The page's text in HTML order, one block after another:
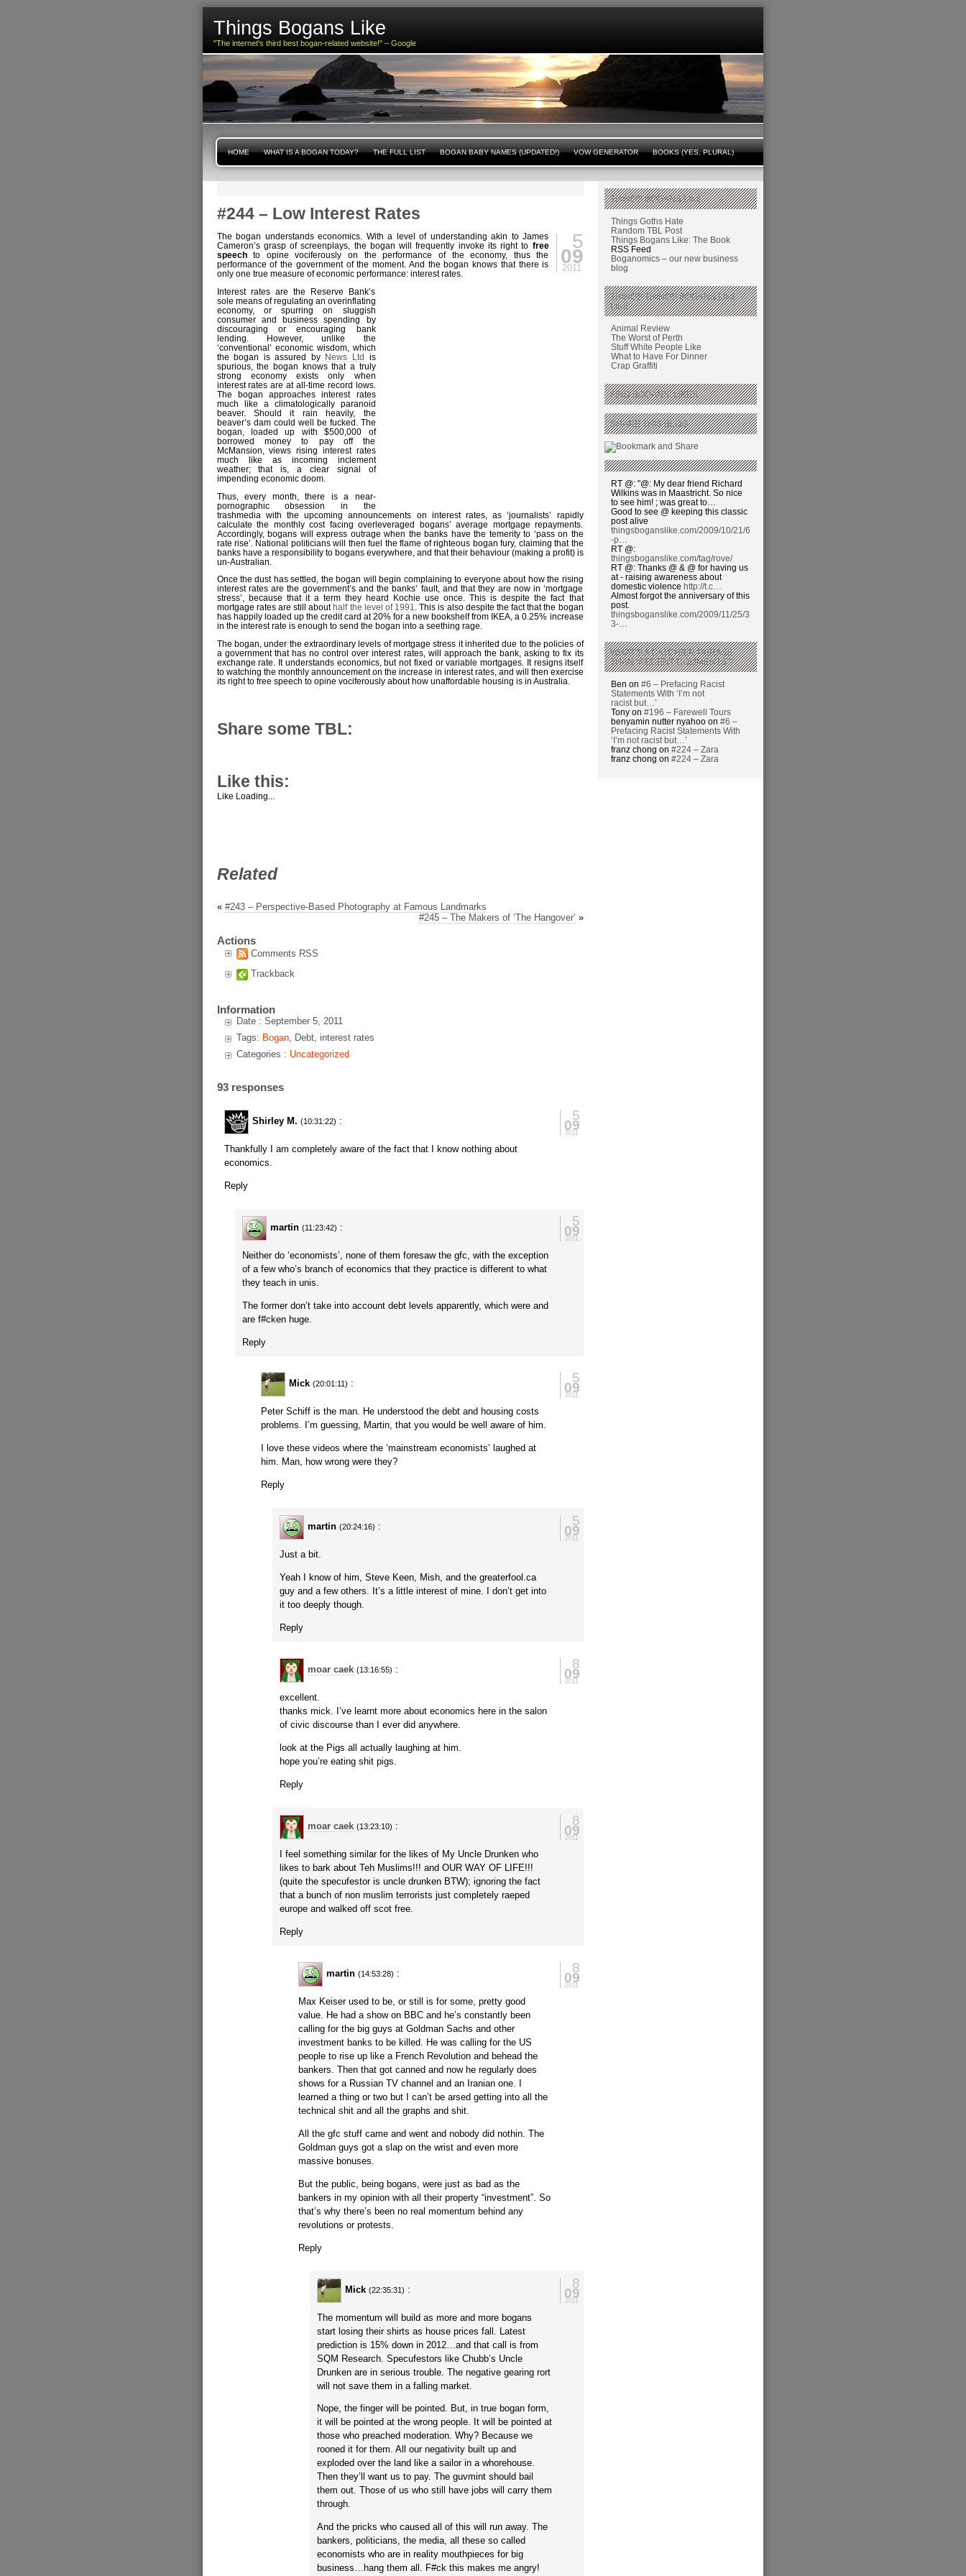
Things Bogans Like
"The internet's third best bogan-related website!" – Google
HOME WHAT IS A BOGAN TODAY? THE FULL LIST BOGAN BABY NAMES (UPDATED!) VOW GENERATOR BOOKS (YES, PLURAL)
#244 – Low Interest Rates
5
09
2011
The bogan understands economics. With a level of understanding akin to James
Cameron’s grasp of screenplays, the bogan will frequently invoke its right to free
speechto opine vociferously on the performance of the economy, thus the
performance of the government of the moment. And the bogan knows that there is
only one true measure of economic performance: interest rates.
Interest rates are the Reserve Bank’s
sole means of regulating an overinflating
economy, or spurring on sluggish
consumer and business spending by
discouraging or encouraging bank
lending. However, unlike the
‘conventional’ economic wisdom, which
the bogan is assured by News Ltd is
spurious, the bogan knows that a truly
strong economy exists only when
interest rates are at all-time record lows.
The bogan approaches interest rates
much like a climatologically paranoid
beaver. Should it rain heavily, the
beaver’s dam could well be fucked. The
bogan, loaded up with $500,000 of
borrowed money to pay off the
McMansion, views rising interest rates
much like as incoming inclement
weather; that is, a clear signal of
impending economic doom.
Thus, every month, there is a near-
pornographic obsession in the
trashmedia with the upcoming announcements on interest rates, as ‘journalists’ rapidly
calculate the monthly cost facing overleveraged bogans’ average mortgage repayments.
Accordingly, bogans will express outrage when the banks have the temerity to ‘pass on the
rate rise’. National politicians will then fuel the flame of righteous bogan fury, claiming that the
banks have a responsibility to bogans everywhere, and that their behaviour (making a profit) is
un-Australian.
Once the dust has settled, the bogan will begin complaining to everyone about how the rising
interest rates are the government’s and the banks’ fault, and that they are now in ‘mortgage
stress’, because that it a term they heard Kochie use once. This is despite the fact that
mortgage rates are still about half the level of 1991
. This is also despite the fact that the bogan
has happily loaded up the credit card at 20% for a new bookshelf from IKEA, a 0.25% increase
in the interest rate is enough to send the bogan into a seething rage.
The bogan, under the extraordinary levels of mortgage stress it inherited due to the policies of
a government that has no control over interest rates, will approach the bank, asking to fix its
exchange rate. It understands economics, but not fixed or variable mortgages. It resigns itself
to watching the monthly announcement on the increase in interest rates, and will then exercise
its right to free speech to opine vociferously about how unaffordable housing is in Australia.
Share some TBL:
Like this:
Like Loading...
Related
« #243 – Perspective-Based Photography at Famous Landmarks
#245 – The Makers of ‘The Hangover’ »
Actions
Comments RSS
Trackback
Information
Date : September 5, 2011
Tags: Bogan, Debt, interest rates
Categories : Uncategorized
93 responses
5
09
2011
Shirley M. (10:31:22) :
Thankfully I am completely aware of the fact that I know nothing about
economics.
Reply
5
09
2011
martin (11:23:42) :
Neither do ‘economists’, none of them foresaw the gfc, with the exception
of a few who’s branch of economics that they practice is different to what
they teach in unis.
The former don’t take into account debt levels apparently, which were and
are f#cken huge.
Reply
5
09
2011
Mick (20:01:11) :
Peter Schiff is the man. He understood the debt and housing costs
problems. I’m guessing, Martin, that you would be well aware of him.
I love these videos where the ‘mainstream economists’ laughed at
him. Man, how wrong were they?
Reply
5
09
2011
martin (20:24:16) :
Just a bit.
Yeah I know of him, Steve Keen, Mish, and the greaterfool.ca
guy and a few others. It’s a little interest of mine. I don’t get into
it too deeply though.
Reply
8
09
2011
moar caek (13:16:55) :
excellent.
thanks mick. I’ve learnt more about economics here in the salon
of civic discourse than I ever did anywhere.
look at the Pigs all actually laughing at him.
hope you’re eating shit pigs.
Reply
8
09
2011
moar caek (13:23:10) :
I feel something similar for the likes of My Uncle Drunken who
likes to bark about Teh Muslims!!! and OUR WAY OF LIFE!!!
(quite the specufestor is uncle drunken BTW); ignoring the fact
that a bunch of non muslim terrorists just completely raeped
europe and walked off scot free.
Reply
8
09
2011
martin (14:53:28) :
Max Keiser used to be, or still is for some, pretty good
value. He had a show on BBC and he’s constantly been
calling for the big guys at Goldman Sachs and other
investment banks to be killed. He was calling for the US
people to rise up like a French Revolution and behead the
bankers. Then that got canned and now he regularly does
shows for a Russian TV channel and an Iranian one. I
learned a thing or two but I can’t be arsed getting into all the
technical shit and all the graphs and shit.
All the gfc stuff came and went and nobody did nothin. The
Goldman guys got a slap on the wrist and even more
massive bonuses.
But the public, being bogans, were just as bad as the
bankers in my opinion with all their property “investment”. So
that’s why there’s been no real momentum behind any
revolutions or protests.
Reply
8
09
2011
Mick (22:35:31) :
The momentum will build as more and more bogans
start losing their shirts as house prices fall. Latest
prediction is 15% down in 2012…and that call is from
SQM Research. Specufestors like Chubb’s Uncle
Drunken are in serious trouble. The negative gearing rort
will not save them in a falling market.
Nope, the finger will be pointed. But, in true bogan form,
it will be pointed at the wrong people. It will be pointed at
those who preached moderation. Why? Because we
rooned it for them. All our negativity built up and
exploded over the land like a sailor in a whorehouse.
Then they’ll want us to pay. The guvmint should bail
them out. Those of us who still have jobs will carry them
through.
And the pricks who caused all of this will run away. The
bankers, politicians, the media, all these so called
economists who are in reality mouthpieces for big
business…hang them all. F#ck this makes me angry!
THINGS BOGANS LIKE
Things Goths Hate
Random TBL Post
Things Bogans Like: The Book
RSS Feed
Boganomics – our new business
blog
THINGS THINGS BOGANS LIKE
LIKE
Animal Review
The Worst of Perth
Stuff White People Like
What to Have For Dinner
Crap Graffiti
FIND BOGANS’ LIKES
SHARE THIS BLOG
RT @: "@: My dear friend Richard
Wilkins was in Maastricht. So nice
to see him! ; was great to…
Good to see @ keeping this classic
post alive
thingsboganslike.com/2009/10/21/6
-p…
RT @:
thingsboganslike.com/tag/rove/
RT @: Thanks @ & @ for having us
at - raising awareness about
domestic violence http://t.c…
Almost forgot the anniversary of this
post.
thingsboganslike.com/2009/11/25/3
3-…
WHAT’S A CATCHIER PHRASE
THAN ‘RECENT COMMENTS’?
Ben on #6 – Prefacing Racist
Statements With ‘I’m not
racist but…’
Tony on #196 – Farewell Tours
benyamin nutter nyahoo on #6 –
Prefacing Racist Statements With
‘I’m not racist but…’
franz chong on #224 – Zara
franz chong on #224 – Zara